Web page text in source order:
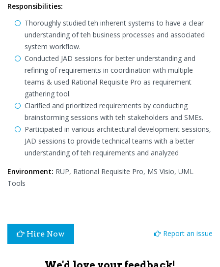
Responsibilities:
Thoroughly studied teh inherent systems to have a clear
understanding of teh business processes and associated
system workflow.
Conducted JAD sessions for better understanding and
refining of requirements in coordination with multiple
teams & used Rational Requisite Pro as requirement
gathering tool.
Clarified and prioritized requirements by conducting
brainstorming sessions with teh stakeholders and SMEs.
Participated in various architectural development sessions,
JAD sessions to provide technical teams with a better
understanding of teh requirements and analyzed
Environment: RUP, Rational Requisite Pro, MS Visio, UML
Tools
Hire Now Report an issue